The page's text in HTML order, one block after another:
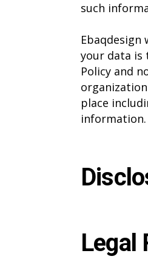
such
Ebaqdesign
your data is
Policy and
place
information.
Legal